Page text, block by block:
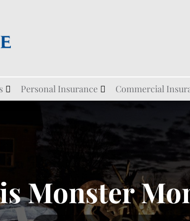
Personal Insurance Commercial
Monster